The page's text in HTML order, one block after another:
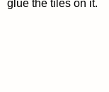
glue the tiles on it.